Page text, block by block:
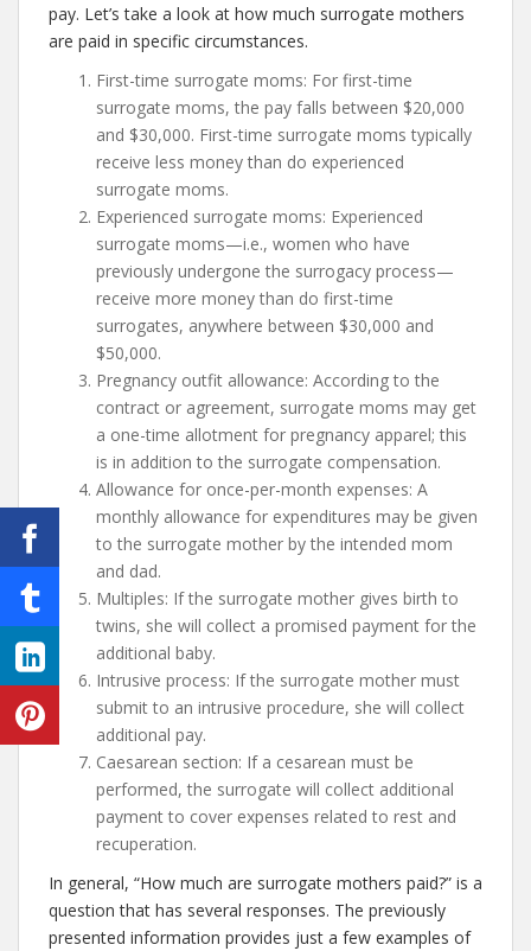
pay. Let’s take a look at how much surrogate mothers
are paid in specific circumstances.
First-time surrogate moms: For first-time
surrogate moms, the pay falls between $20,000
and $30,000. First-time surrogate moms typically
receive less money than do experienced
surrogate moms.
Experienced surrogate moms: Experienced
surrogate moms—i.e., women who have
previously undergone the surrogacy process—
receive more money than do first-time
surrogates, anywhere between $30,000 and
$50,000.
Pregnancy outfit allowance: According to the
contract or agreement, surrogate moms may get
a one-time allotment for pregnancy apparel; this
is in addition to the surrogate compensation.
Allowance for once-per-month expenses: A
monthly allowance for expenditures may be given
to the surrogate mother by the intended mom
and dad.
Multiples: If the surrogate mother gives birth to
twins, she will collect a promised payment for the
additional baby.
Intrusive process: If the surrogate mother must
submit to an intrusive procedure, she will collect
additional pay.
Caesarean section: If a cesarean must be
performed, the surrogate will collect additional
payment to cover expenses related to rest and
recuperation.
In general, “How much are surrogate mothers paid?” is a
question that has several responses. The previously
presented information provides just a few examples of